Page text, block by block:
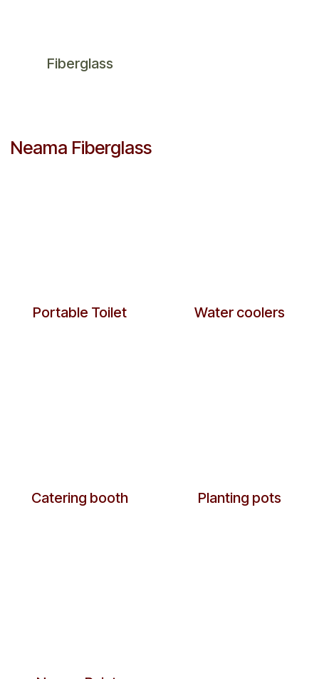
Fiberglass
Neama Fiberglass
Portable Toilet Water coolers
​Catering booth Planting pots